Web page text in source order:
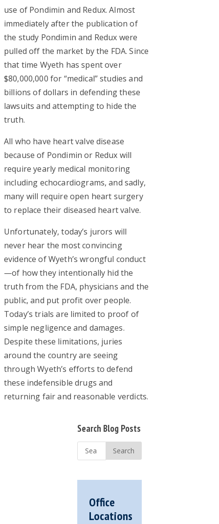
use of Pondimin and Redux. Almost
immediately after the publication of
the study Pondimin and Redux were
pulled off the market by the FDA. Since
that time Wyeth has spent over
$80,000,000 for “medical” studies and
billions of dollars in defending these
lawsuits and attempting to hide the
truth.
All who have heart valve disease
because of Pondimin or Redux will
require yearly medical monitoring
including echocardiograms, and sadly,
many will require open heart surgery
to replace their diseased heart valve.
Unfortunately, today’s jurors will
never hear the most convincing
evidence of Wyeth’s wrongful conduct
—of how they intentionally hid the
truth from the FDA, physicians and the
public, and put profit over people.
Today’s trials are limited to proof of
simple negligence and damages.
Despite these limitations, juries
around the country are seeing
through Wyeth’s efforts to defend
these indefensible drugs and
returning fair and reasonable verdicts.
Primary
Sidebar
Search Blog Posts
Search
Office
Locations